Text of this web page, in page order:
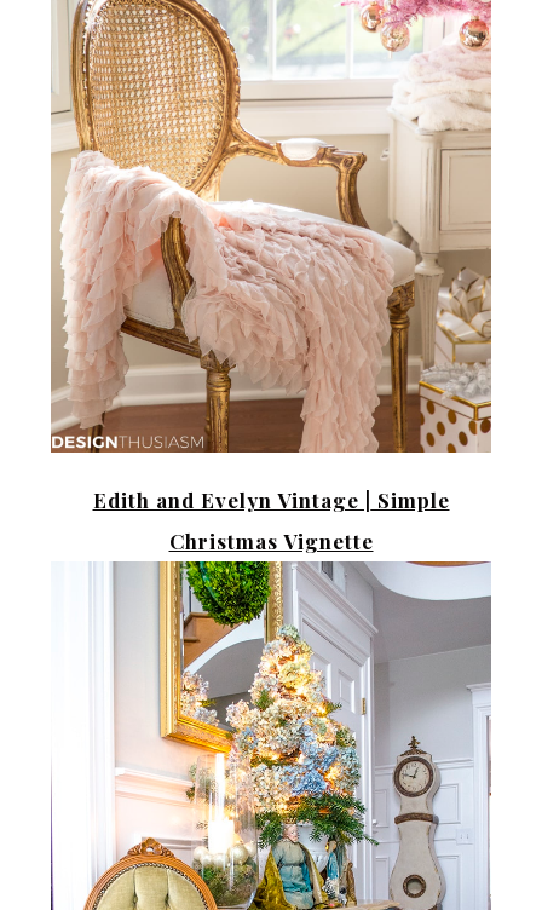
Edith and Evelyn Vintage |
Simple
Christmas Vignette